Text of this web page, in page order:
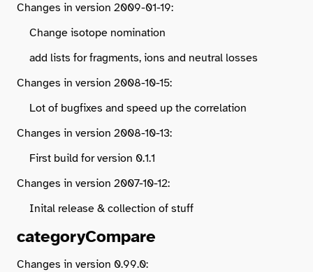
Changes in version 2009-01-19:
Change isotope nomination
add lists for fragments, ions and neutral losses
Changes in version 2008-10-15:
Lot of bugfixes and speed up the correlation
Changes in version 2008-10-13:
First build for version 0.1.1
Changes in version 2007-10-12:
Inital release & collection of stuff
categoryCompare
Changes in version 0.99.0: